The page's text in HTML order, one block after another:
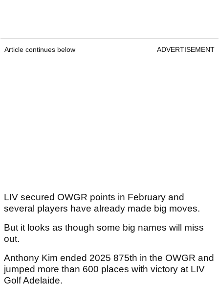
Article continues below ADVERTISEMENT
LIV secured OWGR points in February and
several players have already made big moves.
But it looks as though some big names will miss
out.
Anthony Kim ended 2025 875th in the OWGR and
jumped more than 600 places with victory at LIV
Golf Adelaide.